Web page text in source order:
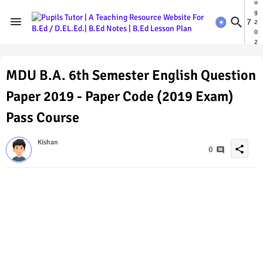
7
u
g
2
0
2
MDU B.A. 6th Semester English Question
Paper 2019 - Paper Code (2019 Exam)
Pass Course
Kishan
0 share